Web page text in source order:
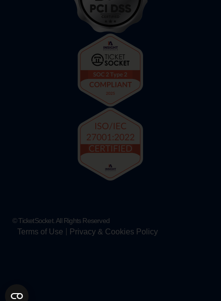
© TicketSocket. All Rights Reserved
Terms of Use Privacy & Cookies Policy